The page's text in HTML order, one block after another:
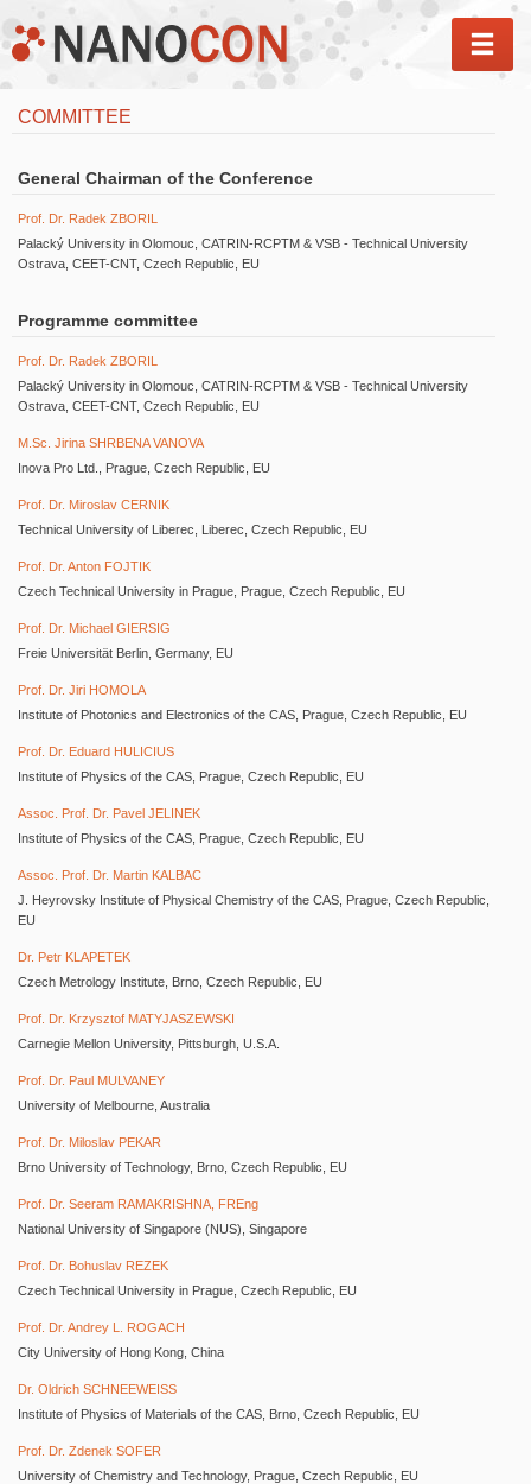
COMMITTEE
General Chairman of the Conference
Prof. Dr. Radek ZBORIL
Palacký University in Olomouc, CATRIN-RCPTM & VSB - Technical University
Ostrava, CEET-CNT, Czech Republic, EU
Programme committee
Prof. Dr. Radek ZBORIL
Palacký University in Olomouc, CATRIN-RCPTM & VSB - Technical University
Ostrava, CEET-CNT, Czech Republic, EU
M.Sc. Jirina SHRBENA VANOVA
Inova Pro Ltd., Prague, Czech Republic, EU
Prof. Dr. Miroslav CERNIK
Technical University of Liberec, Liberec, Czech Republic, EU
Prof. Dr. Anton FOJTIK
Czech Technical University in Prague, Prague, Czech Republic, EU
Prof. Dr. Michael GIERSIG
Freie Universität Berlin, Germany, EU
Prof. Dr. Jiri HOMOLA
Institute of Photonics and Electronics of the CAS, Prague, Czech Republic, EU
Prof. Dr. Eduard HULICIUS
Institute of Physics of the CAS, Prague, Czech Republic, EU
Assoc. Prof. Dr. Pavel JELINEK
Institute of Physics of the CAS, Prague, Czech Republic, EU
Assoc. Prof. Dr. Martin KALBAC
J. Heyrovsky Institute of Physical Chemistry of the CAS, Prague, Czech Republic,
EU
Dr. Petr KLAPETEK
Czech Metrology Institute, Brno, Czech Republic, EU
Prof. Dr. Krzysztof MATYJASZEWSKI
Carnegie Mellon University, Pittsburgh, U.S.A.
Prof. Dr. Paul MULVANEY
University of Melbourne, Australia
Prof. Dr. Miloslav PEKAR
Brno University of Technology, Brno, Czech Republic, EU
Prof. Dr. Seeram RAMAKRISHNA, FREng
National University of Singapore (NUS), Singapore
Prof. Dr. Bohuslav REZEK
Czech Technical University in Prague, Czech Republic, EU
Prof. Dr. Andrey L. ROGACH
City University of Hong Kong, China
Dr. Oldrich SCHNEEWEISS
Institute of Physics of Materials of the CAS, Brno, Czech Republic, EU
Prof. Dr. Zdenek SOFER
University of Chemistry and Technology, Prague, Czech Republic, EU